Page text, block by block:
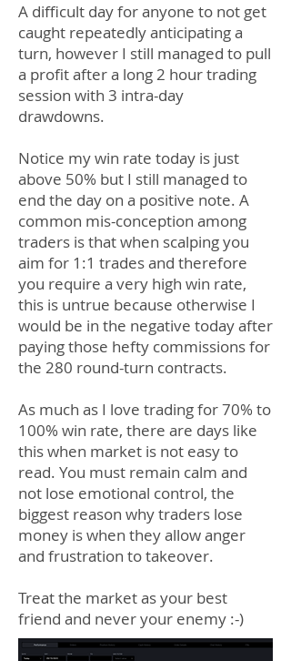
A difficult day for anyone to not get
caught repeatedly anticipating a
turn, however I still managed to pull
a profit after a long 2 hour trading
session with 3 intra-day
drawdowns.
Notice my win rate today is just
above 50% but I still managed to
end the day on a positive note. A
common mis-conception among
traders is that when scalping you
aim for 1:1 trades and therefore
you require a very high win rate,
this is untrue because otherwise I
would be in the negative today after
paying those hefty commissions for
the 280 round-turn contracts.
As much as I love trading for 70% to
100% win rate, there are days like
this when market is not easy to
read. You must remain calm and
not lose emotional control, the
biggest reason why traders lose
money is when they allow anger
and frustration to takeover.
Treat the market as your best
friend and never your enemy :-)